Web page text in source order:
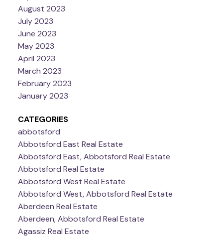
August 2023
July 2023
June 2023
May 2023
April 2023
March 2023
February 2023
January 2023
CATEGORIES
abbotsford
Abbotsford East Real Estate
Abbotsford East, Abbotsford Real Estate
Abbotsford Real Estate
Abbotsford West Real Estate
Abbotsford West, Abbotsford Real Estate
Aberdeen Real Estate
Aberdeen, Abbotsford Real Estate
Agassiz Real Estate